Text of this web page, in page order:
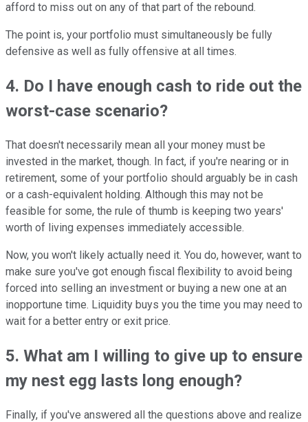
afford to miss out on any of that part of the rebound.
The point is, your portfolio must simultaneously be fully
defensive as well as fully offensive at all times.
4. Do I have enough cash to ride out the
worst-case scenario?
That doesn't necessarily mean all your money must be
invested in the market, though. In fact, if you're nearing or in
retirement, some of your portfolio should arguably be in cash
or a cash-equivalent holding. Although this may not be
feasible for some, the rule of thumb is keeping two years'
worth of living expenses immediately accessible.
Now, you won't likely actually need it. You do, however, want to
make sure you've got enough fiscal flexibility to avoid being
forced into selling an investment or buying a new one at an
inopportune time. Liquidity buys you the time you may need to
wait for a better entry or exit price.
5. What am I willing to give up to ensure
my nest egg lasts long enough?
Finally, if you've answered all the questions above and realize